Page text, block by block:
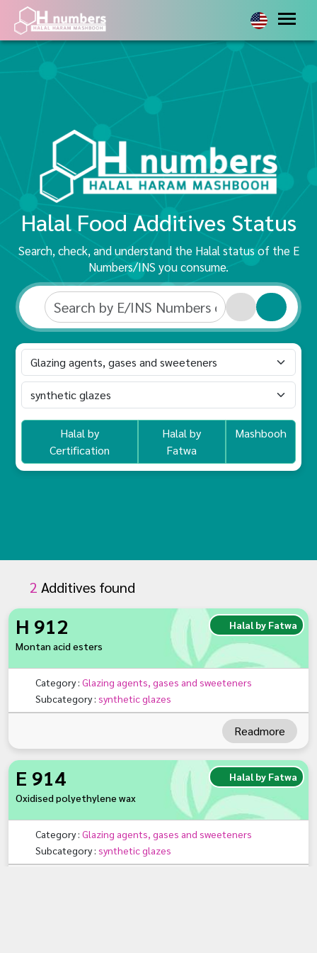
Halal Food Additives Status
Search, check, and understand the Halal status of the E
Numbers/INS you consume.
Halal by
Certification
Halal by
Fatwa
Mashbooh
2 Additives found
Halal by Fatwa
H 912
Montan acid esters
Category : Glazing agents, gases and sweeteners
Subcategory : synthetic glazes
Readmore
Halal by Fatwa
E 914
Oxidised polyethylene wax
Category : Glazing agents, gases and sweeteners
Subcategory : synthetic glazes